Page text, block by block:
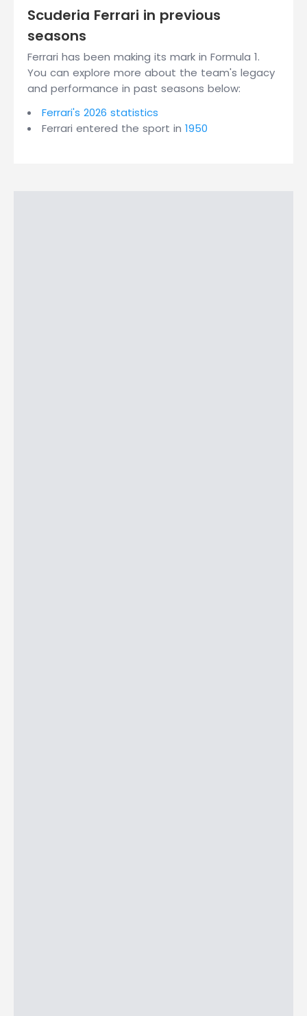
Scuderia Ferrari in previous
seasons
Ferrari has been making its mark in Formula 1.
You can explore more about the team's legacy
and performance in past seasons below:
Ferrari's 2026 statistics
Ferrari entered the sport in 1950